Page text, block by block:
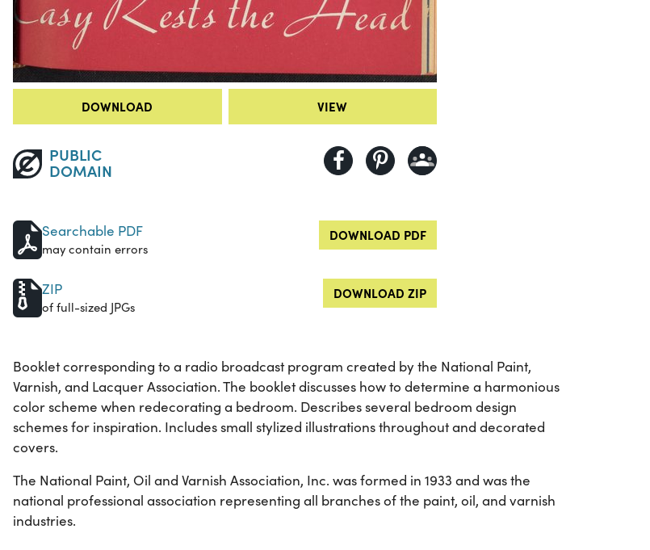
DOWNLOAD VIEW
PUBLIC
DOMAIN
Searchable PDF
may contain errors
DOWNLOAD PDF
ZIP
of full-sized JPGs
DOWNLOAD ZIP
Booklet corresponding to a radio broadcast program created by the National Paint,
Varnish, and Lacquer Association. The booklet discusses how to determine a harmonious
color scheme when redecorating a bedroom. Describes several bedroom design
schemes for inspiration. Includes small stylized illustrations throughout and decorated
covers.
The National Paint, Oil and Varnish Association, Inc. was formed in 1933 and was the
national professional association representing all branches of the paint, oil, and varnish
industries.